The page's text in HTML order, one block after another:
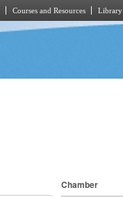
Courses and Resources Library
Chamber